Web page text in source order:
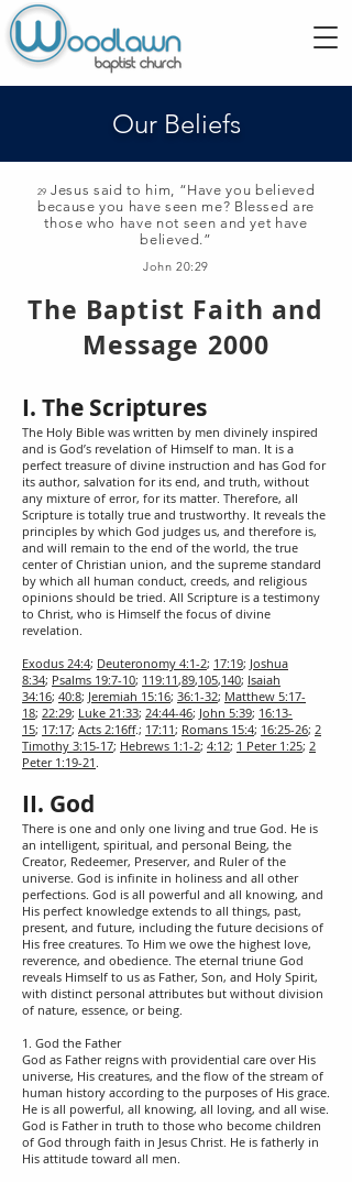
Our Beliefs
29 Jesus said to him, “Have you believed
because you have seen me? Blessed are
those who have not seen and yet have
believed.”
John 20:29
The Baptist Faith and
Message 2000
I. The Scriptures
The Holy Bible was written by men divinely inspired
and is God’s revelation of Himself to man. It is a
perfect treasure of divine instruction and has God for
its author, salvation for its end, and truth, without
any mixture of error, for its matter. Therefore, all
Scripture is totally true and trustworthy. It reveals the
principles by which God judges us, and therefore is,
and will remain to the end of the world, the true
center of Christian union, and the supreme standard
by which all human conduct, creeds, and religious
opinions should be tried. All Scripture is a testimony
to Christ, who is Himself the focus of divine
revelation.
Exodus 24:4; Deuteronomy 4:1-2; 17:19; Joshua
8:34; Psalms 19:7-10; 119:11,89,105,140; Isaiah
34:16; 40:8; Jeremiah 15:16; 36:1-32; Matthew 5:17-
18; 22:29; Luke 21:33; 24:44-46; John 5:39; 16:13-
15; 17:17; Acts 2:16ff.; 17:11; Romans 15:4; 16:25-26; 2
Timothy 3:15-17; Hebrews 1:1-2; 4:12; 1 Peter 1:25; 2
Peter 1:19-21 .
II. God
There is one and only one living and true God. He is
an intelligent, spiritual, and personal Being, the
Creator, Redeemer, Preserver, and Ruler of the
universe. God is infinite in holiness and all other
perfections. God is all powerful and all knowing, and
His perfect knowledge extends to all things, past,
present, and future, including the future decisions of
His free creatures. To Him we owe the highest love,
reverence, and obedience. The eternal triune God
reveals Himself to us as Father, Son, and Holy Spirit,
with distinct personal attributes but without division
of nature, essence, or being.
1. God the Father
God as Father reigns with providential care over His
universe, His creatures, and the flow of the stream of
human history according to the purposes of His grace.
He is all powerful, all knowing, all loving, and all wise.
God is Father in truth to those who become children
of God through faith in Jesus Christ. He is fatherly in
His attitude toward all men.